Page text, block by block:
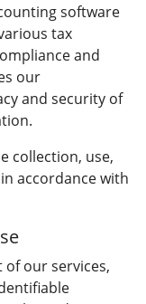
software
tax
and
our
and security of
collection, use,
accordance with
our services,